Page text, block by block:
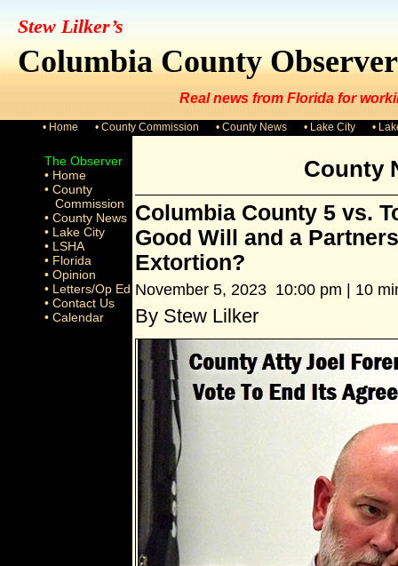
Stew Lilker’s
Columbia County Observer
Real news from Florida for
• Home • County Commission • County News • Lake City •
The Observer
• Home
• County
Commission
• County News
• Lake City
• LSHA
• Florida
• Opinion
• Letters/Op Ed
• Contact Us
• Calendar
County
Columbia County 5 vs.
Good Will and a
Extortion?
November 5, 2023 10:00 pm | 10
By Stew Lilker